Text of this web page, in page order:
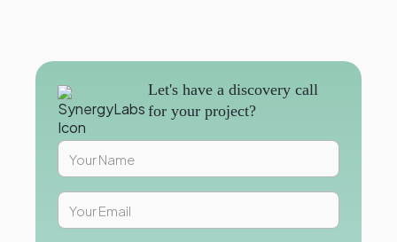
Let's have a discovery call
for your project?